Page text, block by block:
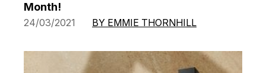
Month!
24/03/2021 BY EMMIE THORNHILL